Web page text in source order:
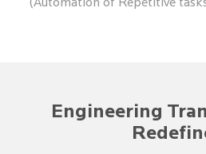
(Automation of Repetitive
Engineering